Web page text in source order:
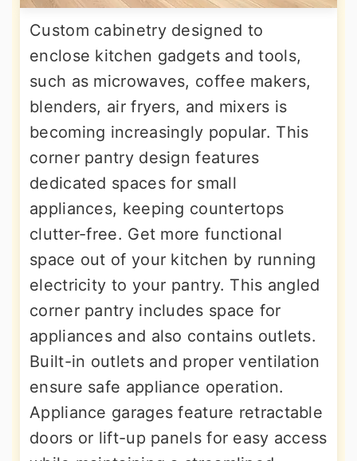
Custom cabinetry designed to
enclose kitchen gadgets and tools,
such as microwaves, coffee makers,
blenders, air fryers, and mixers is
becoming increasingly popular. This
corner pantry design features
dedicated spaces for small
appliances, keeping countertops
clutter-free. Get more functional
space out of your kitchen by running
electricity to your pantry. This angled
corner pantry includes space for
appliances and also contains outlets.
Built-in outlets and proper ventilation
ensure safe appliance operation.
Appliance garages feature retractable
doors or lift-up panels for easy access